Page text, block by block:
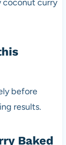
coconut curry
before
results.
Baked